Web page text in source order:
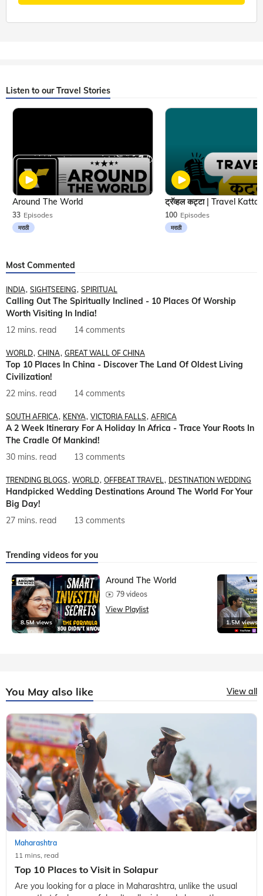
Listen to our Travel Stories
33 Episodes
मराठी
Around The World
100 Episodes
मराठी
Most Commented
INDIA SIGHTSEEING SPIRITUAL
Calling Out The Spiritually Inclined - 10 Places Of Worship
Worth Visiting In India!
12 mins. read
14 comments
WORLD CHINA GREAT WALL OF CHINA
Top 10 Places In China - Discover The Land Of Oldest Living
Civilization!
22 mins. read
14 comments
SOUTH AFRICA KENYA VICTORIA FALLS AFRICA
A 2 Week Itinerary For A Holiday In Africa - Trace Your Roots In
The Cradle Of Mankind!
30 mins. read
13 comments
TRENDING BLOGS WORLD OFFBEAT TRAVEL DESTINATION WEDDING
Handpicked Wedding Destinations Around The World For Your
Big Day!
27 mins. read
13 comments
Trending videos for you
8.5M views
Around The World
79 videos
View Playlist
1.5M views
You May also like View all
Maharashtra
11 mins, read
Top 10 Places to Visit in Solapur
Are you looking for a place in Maharashtra, unlike the usual